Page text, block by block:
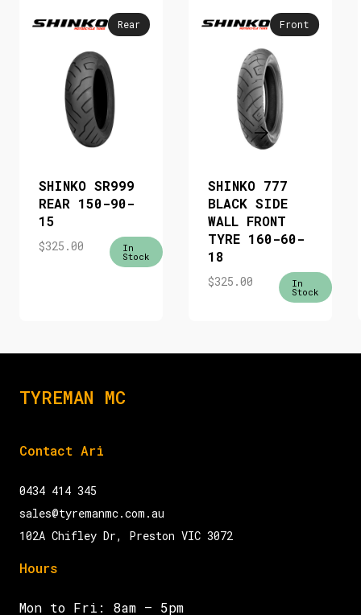
Rear
SHINKO SR999
REAR 150-90-
15
$325.00 In
Stock
Front
SHINKO 777
BLACK SIDE
WALL FRONT
TYRE 160-60-
18
$325.00 In
Stock
TYREMAN MC
Contact Ari
0434 414 345
sales@tyremanmc.com.au
102A Chifley Dr, Preston VIC 3072
Hours
Mon to Fri: 8am – 5pm